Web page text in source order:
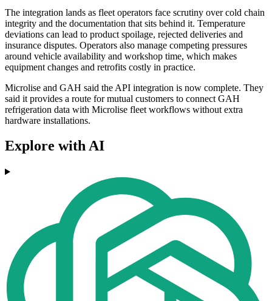
The integration lands as fleet operators face scrutiny over cold chain
integrity and the documentation that sits behind it. Temperature
deviations can lead to product spoilage, rejected deliveries and
insurance disputes. Operators also manage competing pressures
around vehicle availability and workshop time, which makes
equipment changes and retrofits costly in practice.
Microlise and GAH said the API integration is now complete. They
said it provides a route for mutual customers to connect GAH
refrigeration data with Microlise fleet workflows without extra
hardware installations.
Explore with AI